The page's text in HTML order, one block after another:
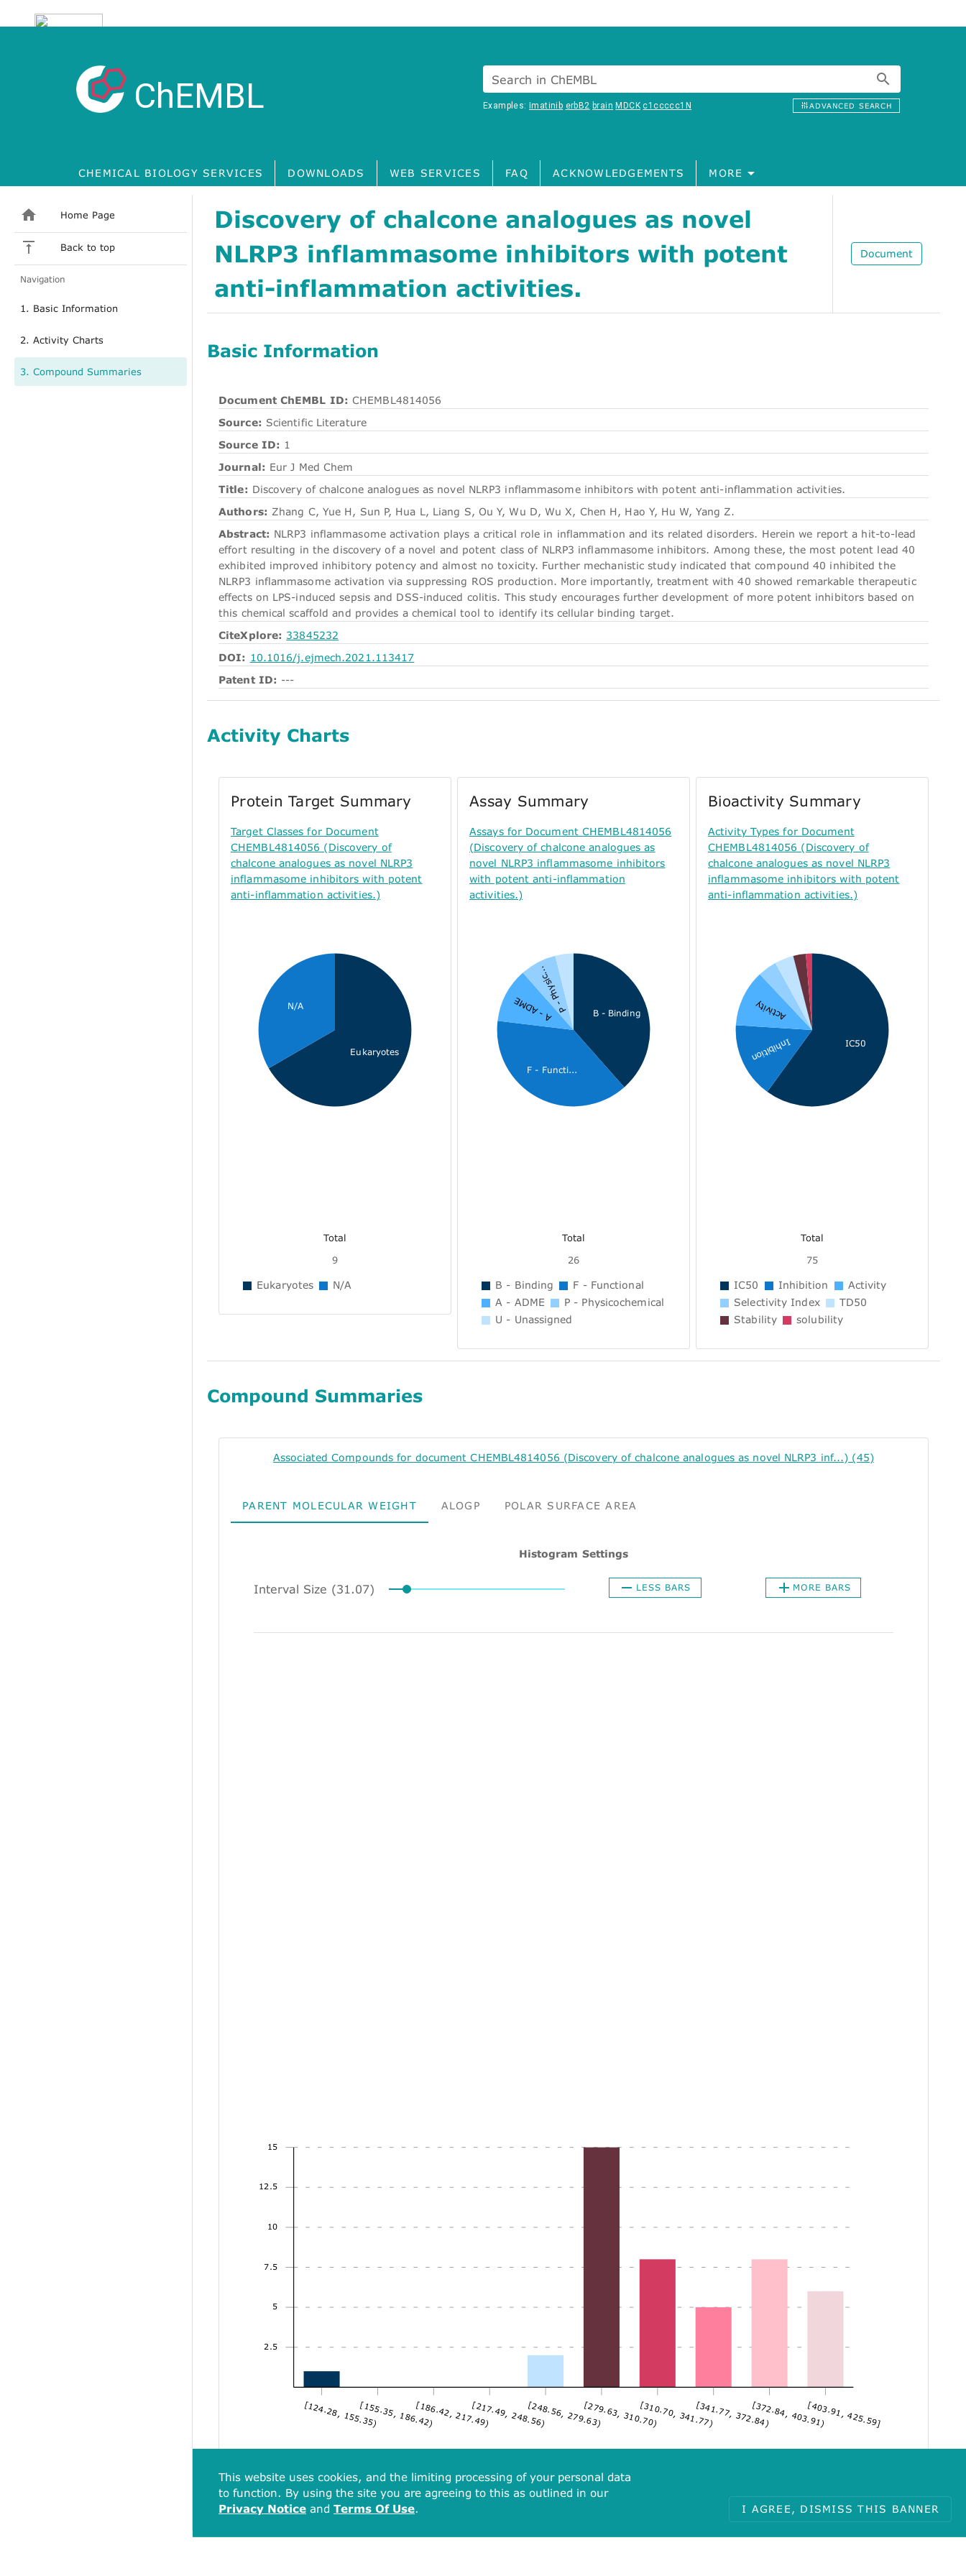
ChEMBL Search in ChEMBL
Examples:Imatinib erbB2 brain MDCK c1ccccc1N ADVANCED SEARCH
CHEMICAL BIOLOGY SERVICES DOWNLOADS WEB SERVICES FAQ ACKNOWLEDGEMENTS MORE
Home Page
Back to top
Navigation
1. Basic Information
2. Activity Charts
3. Compound Summaries
Discovery of chalcone analogues as novel
NLRP3 inflammasome inhibitors with potent
anti-inflammation activities.
Document
Basic Information
Document ChEMBL ID: CHEMBL4814056
Source: Scientific Literature
Source ID: 1
Journal: Eur J Med Chem
Title: Discovery of chalcone analogues as novel NLRP3 inflammasome inhibitors with potent anti-inflammation activities.
Authors: Zhang C, Yue H, Sun P, Hua L, Liang S, Ou Y, Wu D, Wu X, Chen H, Hao Y, Hu W, Yang Z.
Abstract: NLRP3 inflammasome activation plays a critical role in inflammation and its related disorders. Herein we report a hit-to-lead
effort resulting in the discovery of a novel and potent class of NLRP3 inflammasome inhibitors. Among these, the most potent lead 40
exhibited improved inhibitory potency and almost no toxicity. Further mechanistic study indicated that compound 40 inhibited the
NLRP3 inflammasome activation via suppressing ROS production. More importantly, treatment with 40 showed remarkable therapeutic
effects on LPS-induced sepsis and DSS-induced colitis. This study encourages further development of more potent inhibitors based on
this chemical scaffold and provides a chemical tool to identify its cellular binding target.
CiteXplore: 33845232
DOI: 10.1016/j.ejmech.2021.113417
Patent ID: ---
Activity Charts
Protein Target Summary
Target Classes for Document
CHEMBL4814056 (Discovery of
chalcone analogues as novel NLRP3
inflammasome inhibitors with potent
anti-inflammation activities.)
Eukaryotes
N/A
Total
9
Eukaryotes N/A
Assay Summary
Assays for Document CHEMBL4814056
(Discovery of chalcone analogues as
novel NLRP3 inflammasome inhibitors
with potent anti-inflammation
activities.)
B - Binding
F - Functi...
A - ADME
P - Physic...
Total
26
B - Binding
F - Functional
A - ADME
P - Physicochemical
U - Unassigned
Bioactivity Summary
Activity Types for Document
CHEMBL4814056 (Discovery of
chalcone analogues as novel NLRP3
inflammasome inhibitors with potent
anti-inflammation activities.)
IC50
Inhibition
Activity
Total
75
IC50 Inhibition
Activity
Selectivity Index
TD50
Stability
solubility
Compound Summaries
Associated Compounds for document CHEMBL4814056 (Discovery of chalcone analogues as novel NLRP3 inf...) (45)
PARENT MOLECULAR WEIGHT ALOGP POLAR SURFACE AREA
Histogram Settings
Interval Size (31.07) LESS BARS MORE BARS
2.5
5
7.5
10
12.5
15
[124.28, 155.35)[155.35, 186.42)[186.42, 217.49)[217.49, 248.56)[248.56, 279.63)[279.63, 310.70)[310.70, 341.77)[341.77, 372.84)[372.84, 403.91)[403.91, 425.59]
This website uses cookies, and the limiting processing of your personal data
to function. By using the site you are agreeing to this as outlined in our
Privacy Notice and Terms Of Use. I AGREE, DISMISS THIS BANNER